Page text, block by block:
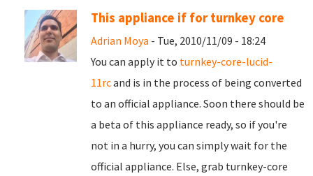
This appliance if for turnkey core
Adrian Moya - Tue, 2010/11/09 - 18:24
You can apply it to turnkey-core-lucid-
11rcand is in the process of being converted
to an official appliance. Soon there should be
a beta of this appliance ready, so if you're
not in a hurry, you can simply wait for the
official appliance. Else, grab turnkey-core